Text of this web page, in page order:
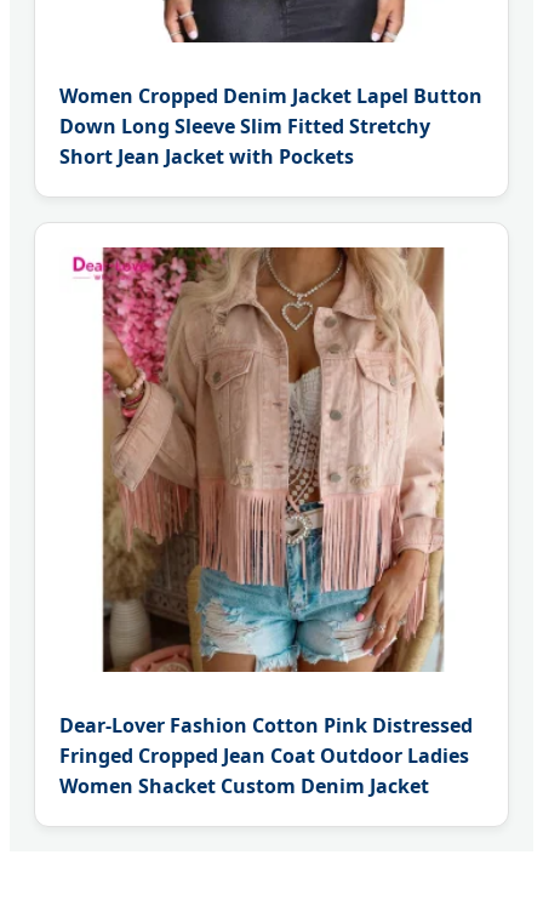
Women Cropped Denim Jacket Lapel Button
Down Long Sleeve Slim Fitted Stretchy
Short Jean Jacket with Pockets
Dear-Lover Fashion Cotton Pink Distressed
Fringed Cropped Jean Coat Outdoor Ladies
Women Shacket Custom Denim Jacket